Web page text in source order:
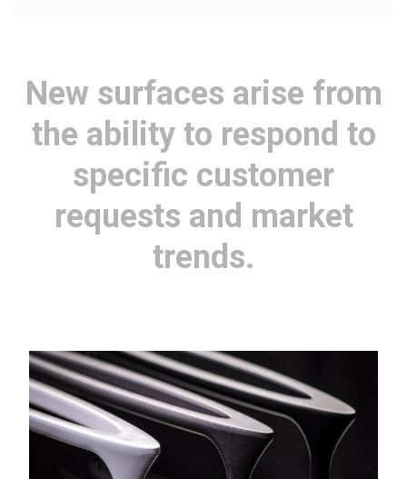
New surfaces arise from
the ability to respond to
specific customer
requests and market
trends.